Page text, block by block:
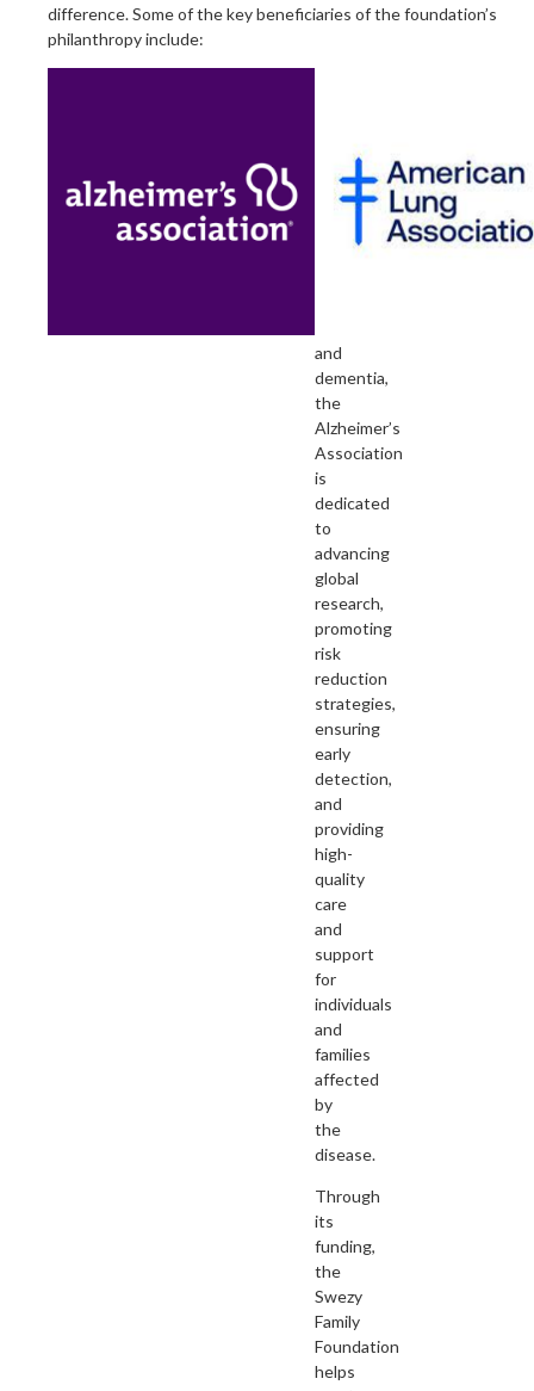
difference. Some of the key beneficiaries of the foundation’s
philanthropy include:
leader
and
dementia,
the
Alzheimer’s
Association
is
dedicated
to
advancing
global
research,
promoting
risk
reduction
strategies,
ensuring
early
detection,
and
providing
high-
quality
care
and
support
for
individuals
and
families
affected
by
the
disease.
Through
its
funding,
the
Swezy
Family
Foundation
helps